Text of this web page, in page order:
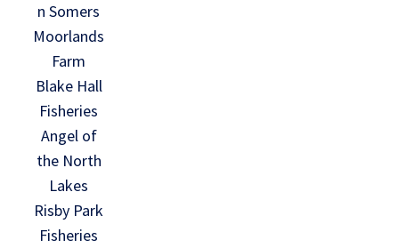
n Somers
Moorlands
Farm
Blake Hall
Fisheries
Angel of
the North
Lakes
Risby Park
Fisheries